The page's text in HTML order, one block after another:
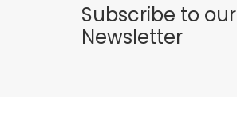
Subscribe to our
Newsletter